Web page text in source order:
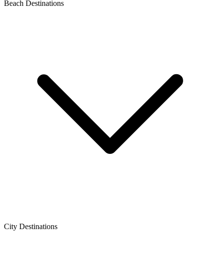
Beach Destinations
City Destinations